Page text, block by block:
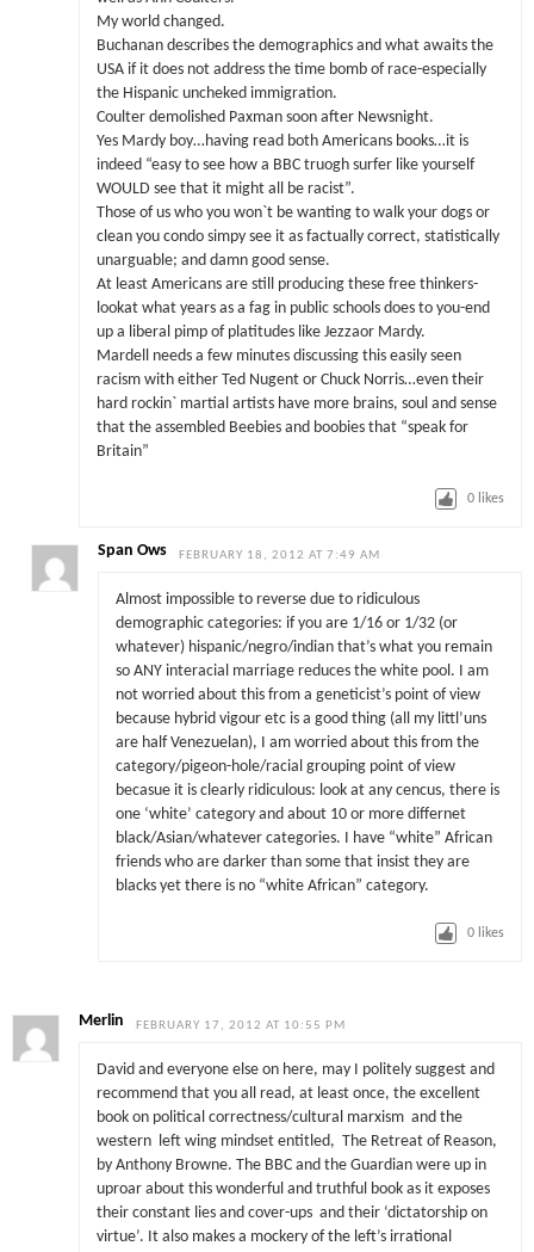
My world changed.
Buchanan describes the demographics and what awaits the
USA if it does not address the time bomb of race-especially
the Hispanic uncheked immigration.
Coulter demolished Paxman soon after Newsnight.
Yes Mardy boy…having read both Americans books…it is
indeed “easy to see how a BBC truogh surfer like yourself
WOULD see that it might all be racist”.
Those of us who you won`t be wanting to walk your dogs or
clean you condo simpy see it as factually correct, statistically
unarguable; and damn good sense.
At least Americans are still producing these free thinkers-
lookat what years as a fag in public schools does to you-end
up a liberal pimp of platitudes like Jezzaor Mardy.
Mardell needs a few minutes discussing this easily seen
racism with either Ted Nugent or Chuck Norris…even their
hard rockin` martial artists have more brains, soul and sense
that the assembled Beebies and boobies that “speak for
Britain”
0 likes
Span Ows FEBRUARY 18, 2012 AT 7:49 AM
Almost impossible to reverse due to ridiculous
demographic categories: if you are 1/16 or 1/32 (or
whatever) hispanic/negro/indian that’s what you remain
so ANY interacial marriage reduces the white pool. I am
not worried about this from a geneticist’s point of view
because hybrid vigour etc is a good thing (all my littl’uns
are half Venezuelan), I am worried about this from the
category/pigeon-hole/racial grouping point of view
becasue it is clearly ridiculous: look at any cencus, there is
one ‘white’ category and about 10 or more differnet
black/Asian/whatever categories. I have “white” African
friends who are darker than some that insist they are
blacks yet there is no “white African” category.
0 likes
Merlin FEBRUARY 17, 2012 AT 10:55 PM
David and everyone else on here, may I politely suggest and
recommend that you all read, at least once, the excellent
book on political correctness/cultural marxism and the
western left wing mindset entitled, The Retreat of Reason,
by Anthony Browne. The BBC and the Guardian were up in
uproar about this wonderful and truthful book as it exposes
their constant lies and cover-ups and their ‘dictatorship on
virtue’. It also makes a mockery of the left’s irrational